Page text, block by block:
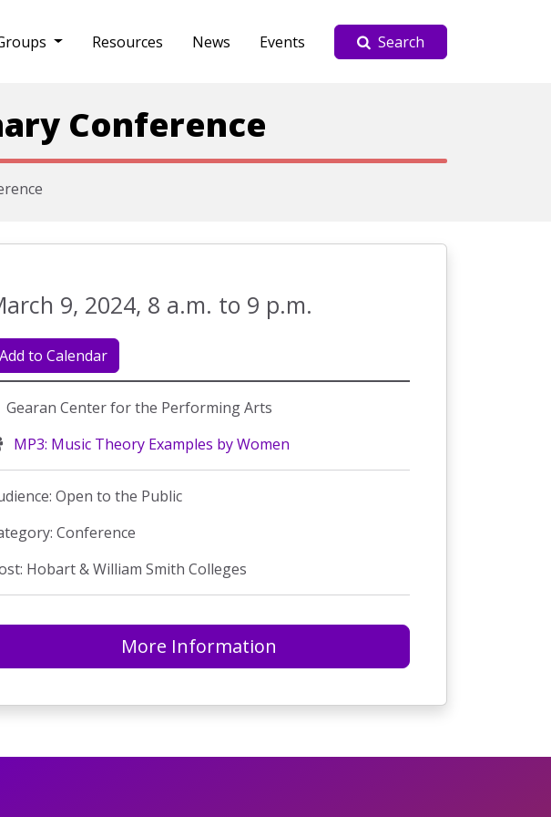
Resources News Events Search
Conference
9, 2024, 8 a.m. to 9 p.m.
Add to Calendar
Gearan Center for the Performing Arts
MP3: Music Theory Examples by Women
Open to the Public
Conference
Hobart & William Smith Colleges
More Information